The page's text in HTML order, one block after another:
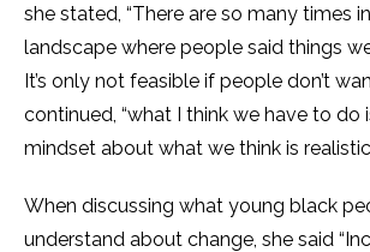
she stated, “There are so many times
landscape where people said things
It’s only not feasible if people don’t
continued, “what I think we have to do
mindset about what we think is
When discussing what young black
understand about change, she said